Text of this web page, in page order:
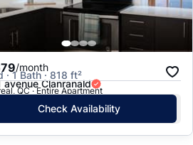
/month
· 1 Bath · 818 ft²
avenue Clanranald
QC · Entire Apartment
Check Availability